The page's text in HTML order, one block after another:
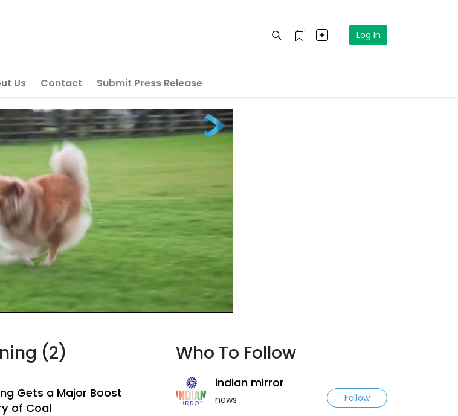
Log In
Us Contact Submit Press Release
(2)
Gets a Major Boost
of Coal
Who To Follow
indian mirror
news Follow